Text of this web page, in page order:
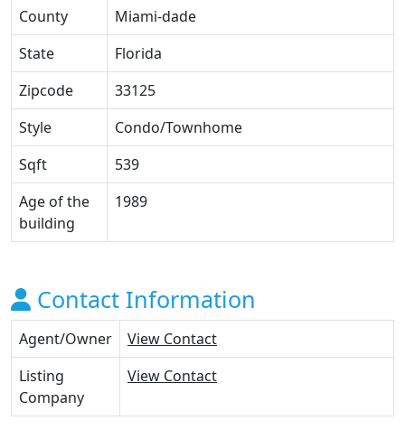
County
Miami-dade
State
Florida
Zipcode
33125
Style
Condo/Townhome
Sqft
539
Age of the
building
1989
Contact Information
Agent/Owner
View Contact
Listing
Company
View Contact